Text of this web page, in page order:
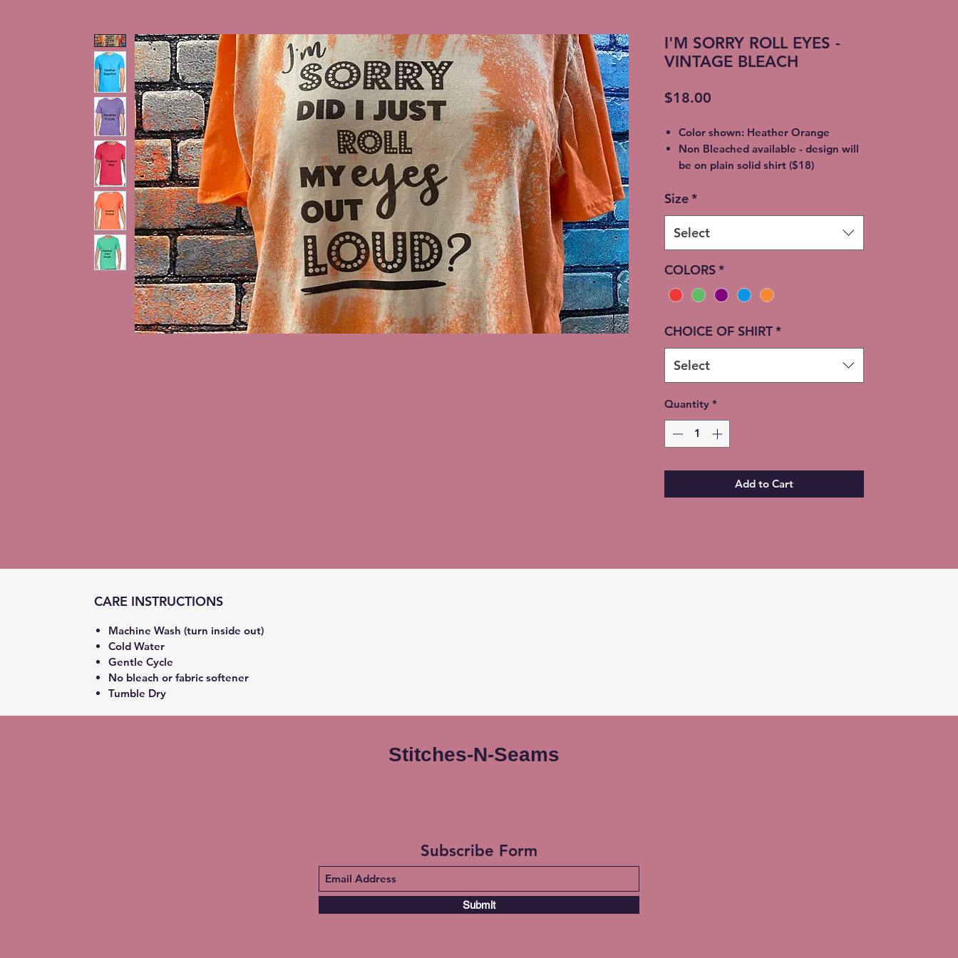
I'M SORRY ROLL EYES -
VINTAGE BLEACH
$18.00
Color shown: Heather Orange
Non Bleached available - design will
be on plain solid shirt ($18)
Cotton
2XL - additional $2
3XL - additional $3
** Bleaching will vary from shirt to
shirt - no two are EXACTLY the same
so bleaching process can be
available instead of shipping
(Choose at checkout)
Size*
Select
COLORS*
CHOICE OF SHIRT*
Select
Quantity *
Add to Cart
CARE INSTRUCTIONS
Machine Wash (turn inside out)
Cold Water
Gentle Cycle
No bleach or fabric softener
Tumble Dry
Stitches-N-Seams
Subscribe Form
Submit